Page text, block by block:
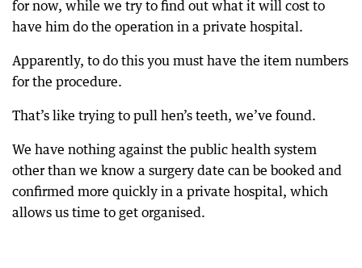
for now, while we try to find out what it will cost to
have him do the operation in a private hospital.
Apparently, to do this you must have the item numbers
for the procedure.
That’s like trying to pull hen’s teeth, we’ve found.
We have nothing against the public health system
other than we know a surgery date can be booked and
confirmed more quickly in a private hospital, which
allows us time to get organised.